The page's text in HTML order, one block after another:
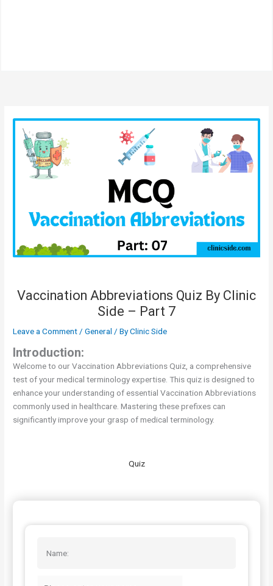
Vaccination Abbreviations Quiz By Clinic
Side – Part 7
Leave a Comment/General / ByClinic Side
Introduction:
Welcome to our Vaccination Abbreviations Quiz, a comprehensive
test of your medical terminology expertise. This quiz is designed to
enhance your understanding of essential Vaccination Abbreviations
commonly used in healthcare. Mastering these prefixes can
significantly improve your grasp of medical terminology.
Quiz
Name: